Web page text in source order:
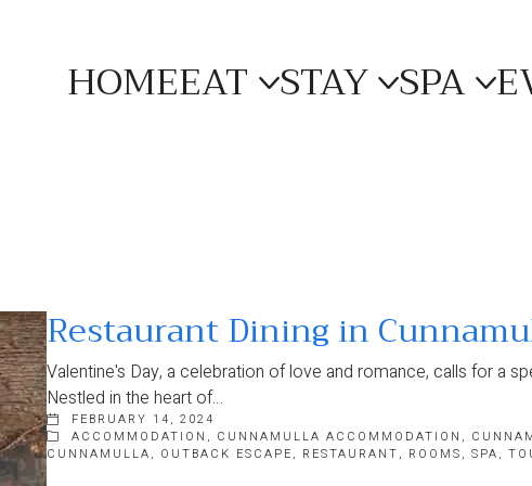
HOMEEAT STAY SPA
Restaurant Dining in
Valentine's Day, a celebration of love and romance, calls for a
Nestled in the heart of…
FEBRUARY 14, 2024
ACCOMMODATION , CUNNAMULLA ACCOMMODATION ,
CUNNAMULLA, OUTBACK ESCAPE, RESTAURANT, ROOMS,SPA,